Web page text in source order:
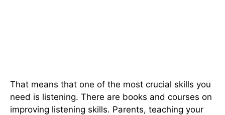
That means that one of the most crucial skills you
need is listening. There are books and courses on
improving listening skills. Parents, teaching your